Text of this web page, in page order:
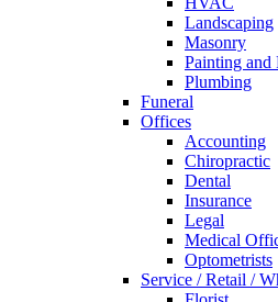
Landscaping
Masonry
Painting and
Plumbing
Funeral
Offices
Accounting
Chiropractic
Dental
Insurance
Legal
Medical
Optometrists
Service / Retail /